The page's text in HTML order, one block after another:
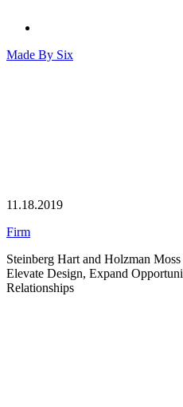
Made By Six
11.18.2019
Firm
Steinberg Hart and Holzman
Elevate Design, Expand
Relationships